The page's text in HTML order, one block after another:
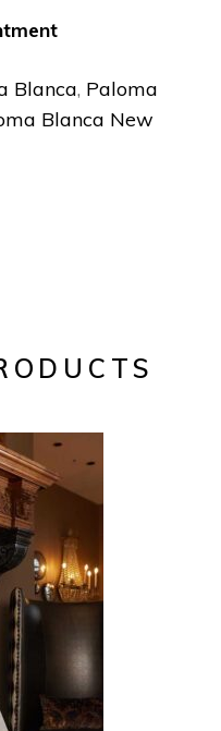
Blanca, Paloma
Blanca New